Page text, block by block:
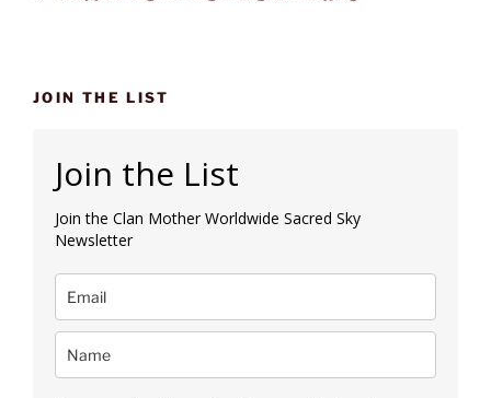
JOIN THE LIST
Join the List
Join the Clan Mother Worldwide Sacred Sky
Newsletter